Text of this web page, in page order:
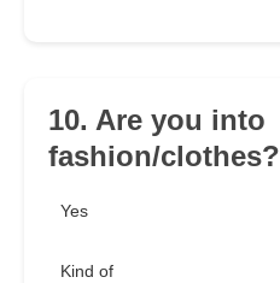
10. Are you into
fashion/clothes?
Yes
Kind of